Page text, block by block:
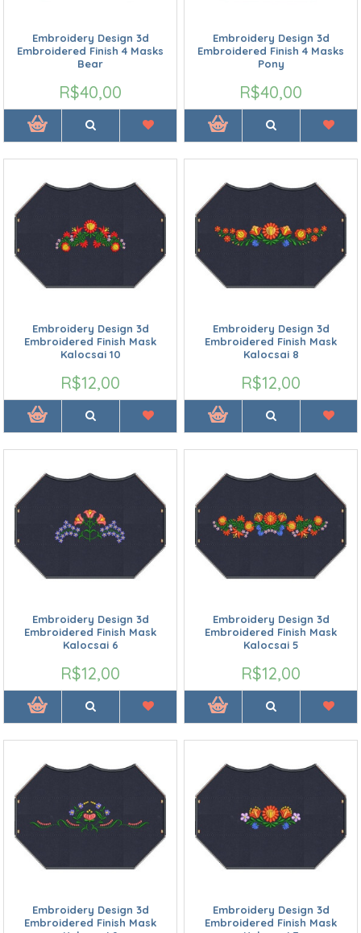
Embroidery Design 3d
Embroidered Finish 4 Masks
Bear
R$40,00
Embroidery Design 3d
Embroidered Finish 4 Masks
Pony
R$40,00
Embroidery Design 3d
Embroidered Finish Mask
Kalocsai 10
R$12,00
Embroidery Design 3d
Embroidered Finish Mask
Kalocsai 8
R$12,00
Embroidery Design 3d
Embroidered Finish Mask
Kalocsai 6
R$12,00
Embroidery Design 3d
Embroidered Finish Mask
Kalocsai 5
R$12,00
Embroidery Design 3d
Embroidered Finish Mask
Embroidery Design 3d
Embroidered Finish Mask